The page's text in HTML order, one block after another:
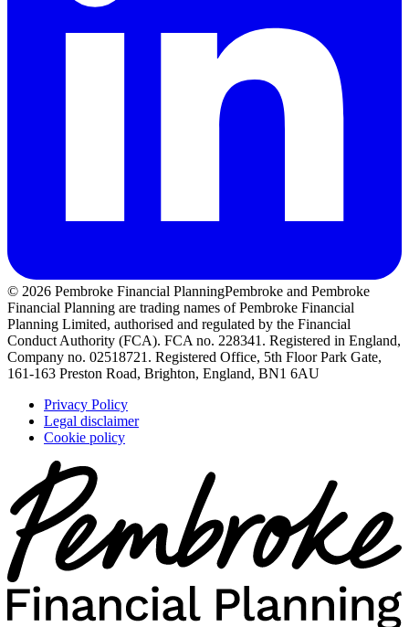
© 2026 Pembroke Financial PlanningPembroke and Pembroke
Financial Planning are trading names of Pembroke Financial
Planning Limited, authorised and regulated by the Financial
Conduct Authority (FCA). FCA no. 228341. Registered in England,
Company no. 02518721. Registered Office, 5th Floor Park Gate,
161-163 Preston Road, Brighton, England, BN1 6AU
Privacy Policy
Legal disclaimer
Cookie policy